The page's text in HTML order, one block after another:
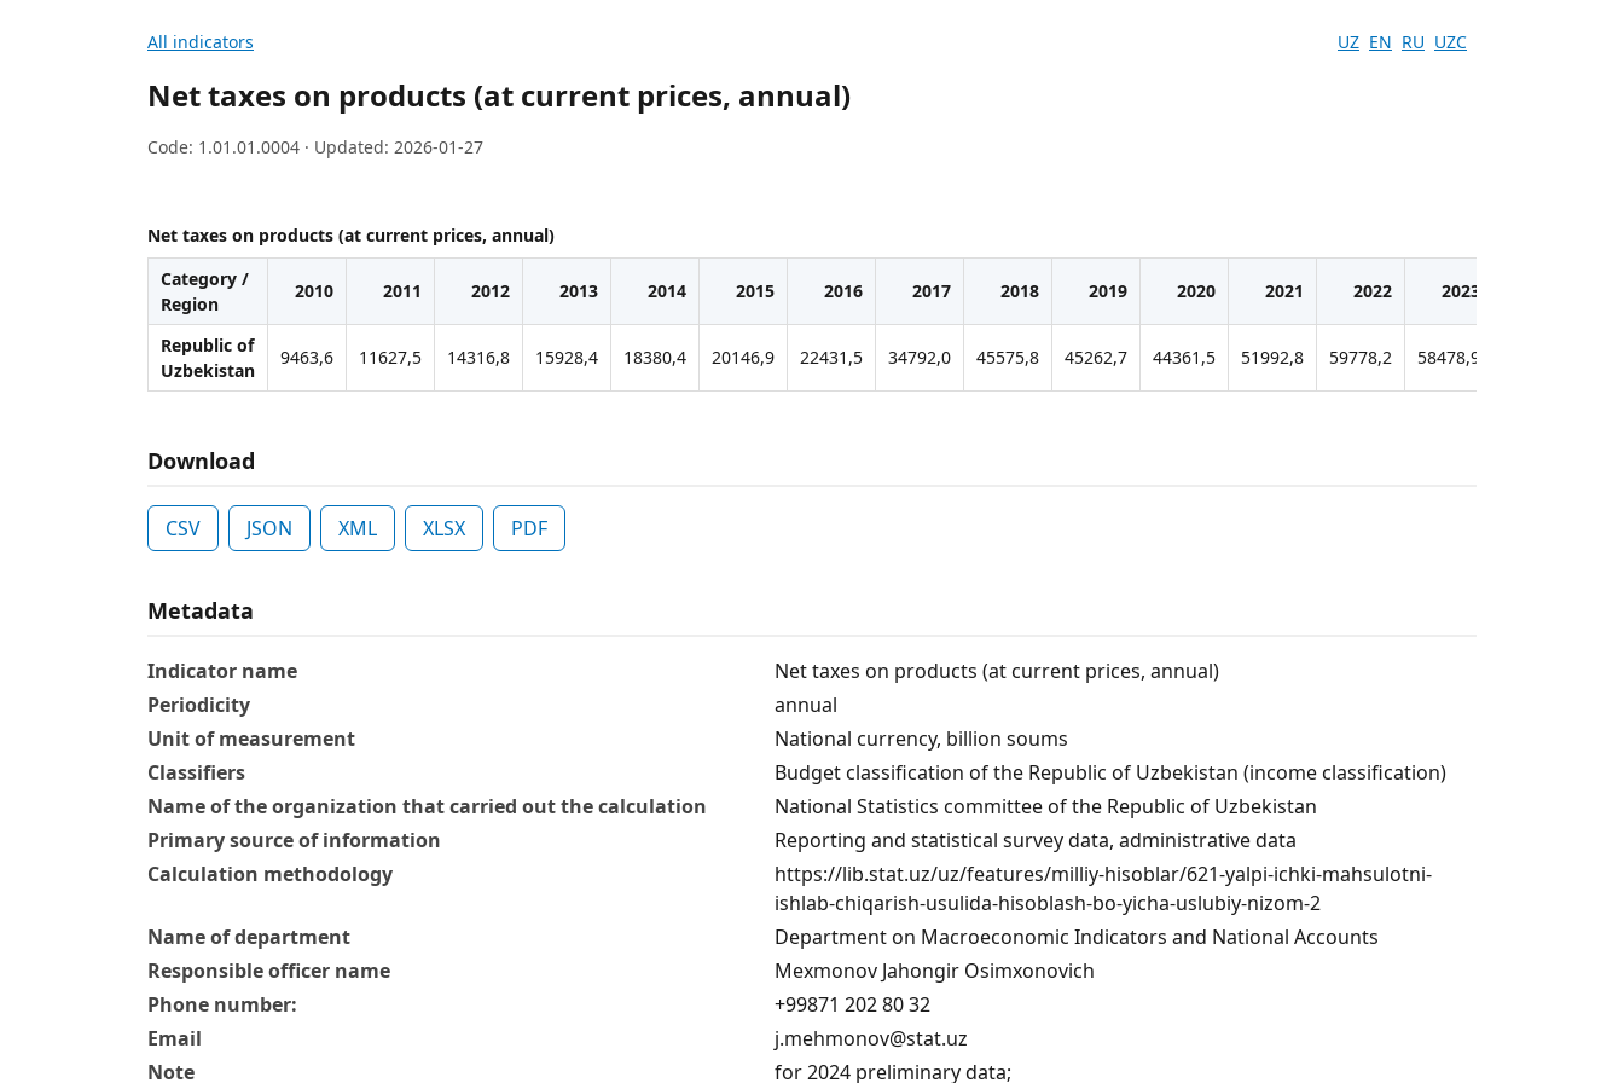
All indicators UZ EN RU UZC
Net taxes on products (at current prices, annual)
Code: 1.01.01.0004 · Updated: 2026-01-27
Net taxes on products (at current prices, annual)
Category /
Region
2010 2011 2012 2013 2014 2015 2016 2017 2018 2019 2020 2021 2022 2023
Republic of
Uzbekistan
9463,6 11627,5 14316,8 15928,4 18380,4 20146,9 22431,5 34792,0 45575,8 45262,7 44361,5 51992,8 59778,2 58478,9
Download
CSV JSON XML XLSX PDF
Metadata
Indicator name
Net taxes on products (at current prices, annual)
Periodicity
annual
Unit of measurement
National currency, billion soums
Classifiers
Budget classification of the Republic of Uzbekistan (income classification)
Name of the organization that carried out the calculation
National Statistics committee of the Republic of Uzbekistan
Primary source of information
Reporting and statistical survey data, administrative data
Calculation methodology
https://lib.stat.uz/uz/features/milliy-hisoblar/621-yalpi-ichki-mahsulotni-
ishlab-chiqarish-usulida-hisoblash-bo-yicha-uslubiy-nizom-2
Name of department
Department on Macroeconomic Indicators and National Accounts
Responsible officer name
Mexmonov Jahongir Osimxonovich
Phone number:
+99871 202 80 32
Email
j.mehmonov@stat.uz
Note
for 2024 preliminary data;